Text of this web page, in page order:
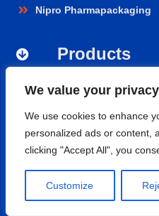
We value your privacy
We use cookies to enhance
personalized ads or content,
clicking "Accept All", you
Customize
Nipro Pharmapackaging
Products
Renal Care
Vascular
Contact